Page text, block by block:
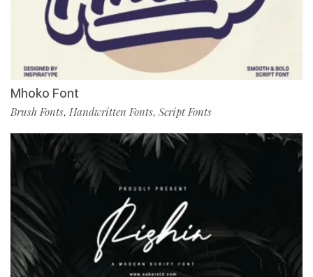
Mhoko Font
Brush Fonts, Handwritten Fonts, Script Fonts